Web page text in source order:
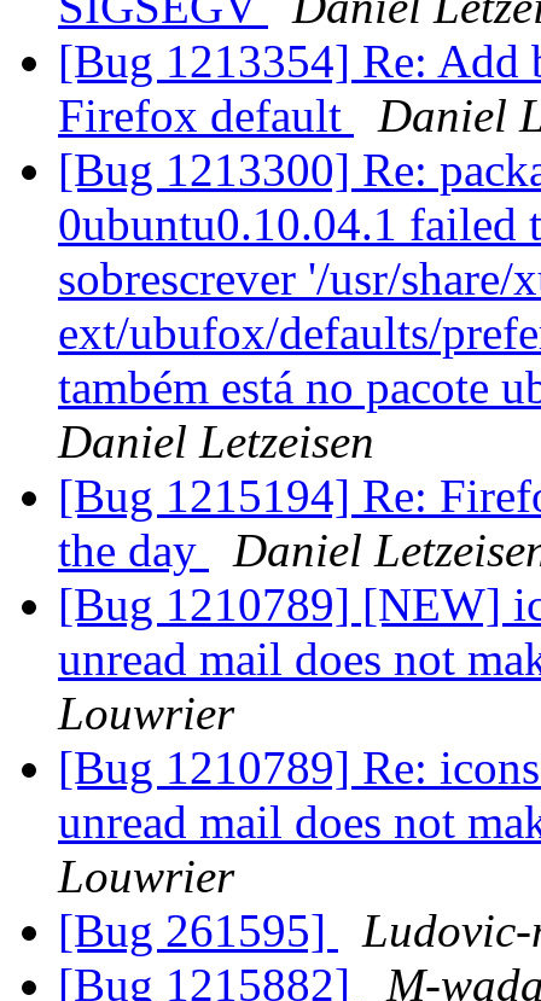
[Bug 1213354] Re: Add
Firefox default
Daniel
[Bug 1213300] Re:
0ubuntu0.10.04.1 failed
sobrescrever '/usr/share/
ext/ubufox/defaults/
também está no pacote
Daniel Letzeisen
[Bug 1215194] Re:
the day
Daniel
[Bug 1210789] [NEW]
unread mail does not
Louwrier
[Bug 1210789] Re:
unread mail does not
Louwrier
[Bug 261595]
[Bug 1215882]
M-